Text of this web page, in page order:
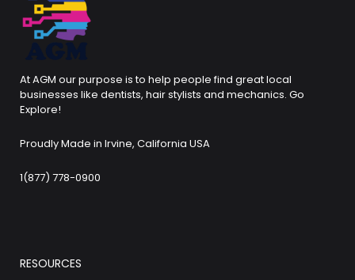
At AGM our purpose is to help people find great local
businesses like dentists, hair stylists and mechanics. Go
Explore!
Proudly Made in Irvine, California USA
1(877) 778-0900
RESOURCES